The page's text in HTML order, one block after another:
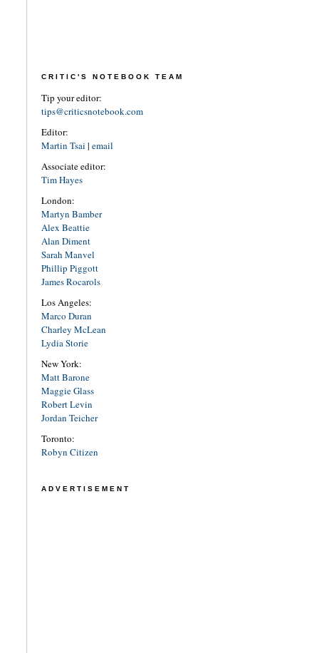
CRITIC'S NOTEBOOK TEAM
Tip your editor:
tips@criticsnotebook.com
Editor:
Martin Tsai | email
Associate editor:
Tim Hayes
London:
Martyn Bamber
Alex Beattie
Alan Diment
Sarah Manvel
Phillip Piggott
James Rocarols
Los Angeles:
Marco Duran
Charley McLean
Lydia Storie
New York:
Matt Barone
Maggie Glass
Robert Levin
Jordan Teicher
Toronto:
Robyn Citizen
ADVERTISEMENT